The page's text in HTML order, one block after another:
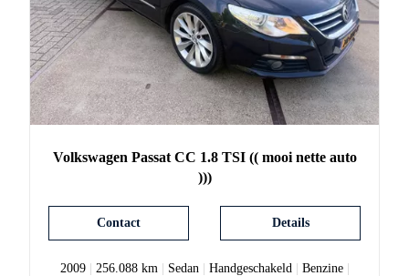
Volkswagen Passat CC 1.8 TSI (( mooi nette auto
)))
Details
Contact
2009| 256.088 km | Sedan | Handgeschakeld | Benzine|